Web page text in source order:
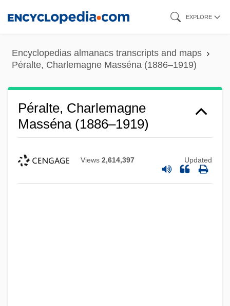
content
EXPLORE
Encyclopedias almanacs transcripts and maps
Péralte, Charlemagne Masséna (1886–1919)
Péralte, Charlemagne
Masséna (1886–1919)
Views 2,614,397 Updated